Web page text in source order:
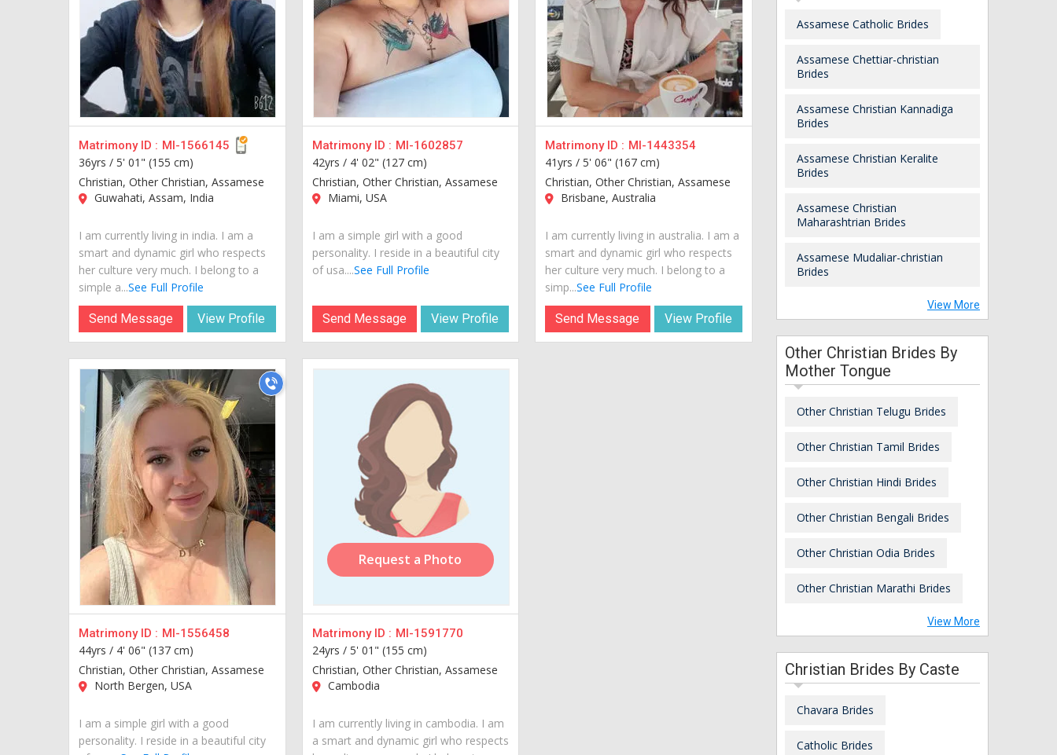
Matrimony ID : MI-1566145
36yrs / 5' 01" (155 cm)
Christian, Other Christian, Assamese
Guwahati, Assam, India
I am currently living in india. I am a
smart and dynamic girl who respects
her culture very much. I belong to a
simple a...See Full Profile
Send Message View Profile
Matrimony ID : MI-1602857
42yrs / 4' 02" (127 cm)
Christian, Other Christian, Assamese
Miami, USA
I am a simple girl with a good
personality. I reside in a beautiful city
of usa....See Full Profile
Send Message View Profile
Matrimony ID : MI-1443354
41yrs /5' 06" (167 cm)
Christian, Other Christian, Assamese
Brisbane, Australia
I am currently living in australia. I am a
smart and dynamic girl who respects
her culture very much. I belong to a
simp...See Full Profile
Send Message View Profile
Matrimony ID : MI-1556458
44yrs / 4' 06" (137 cm)
Christian, Other Christian, Assamese
North Bergen, USA
I am a simple girl with a good
personality. I reside in a beautiful city
Request a Photo
Matrimony ID : MI-1591770
24yrs / 5' 01" (155 cm)
Christian, Other Christian, Assamese
Cambodia
I am currently living in cambodia. I am
a smart and dynamic girl who respects
Assamese Catholic Brides
Assamese Chettiar-christian
Brides
Assamese Christian Kannadiga
Brides
Assamese Christian Keralite
Brides
Assamese Christian
Maharashtrian Brides
Assamese Mudaliar-christian
Brides
View More
Other Christian Brides By
Mother Tongue
Other Christian Telugu Brides
Other Christian Tamil Brides
Other Christian Hindi Brides
Other Christian Bengali Brides
Other Christian Odia Brides
Other Christian Marathi Brides
View More
Christian Brides By Caste
Chavara Brides
Catholic Brides